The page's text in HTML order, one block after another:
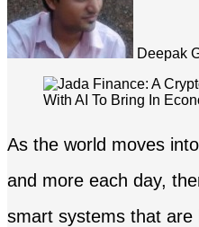
Deepak
As the world moves
and more each day,
smart systems that are